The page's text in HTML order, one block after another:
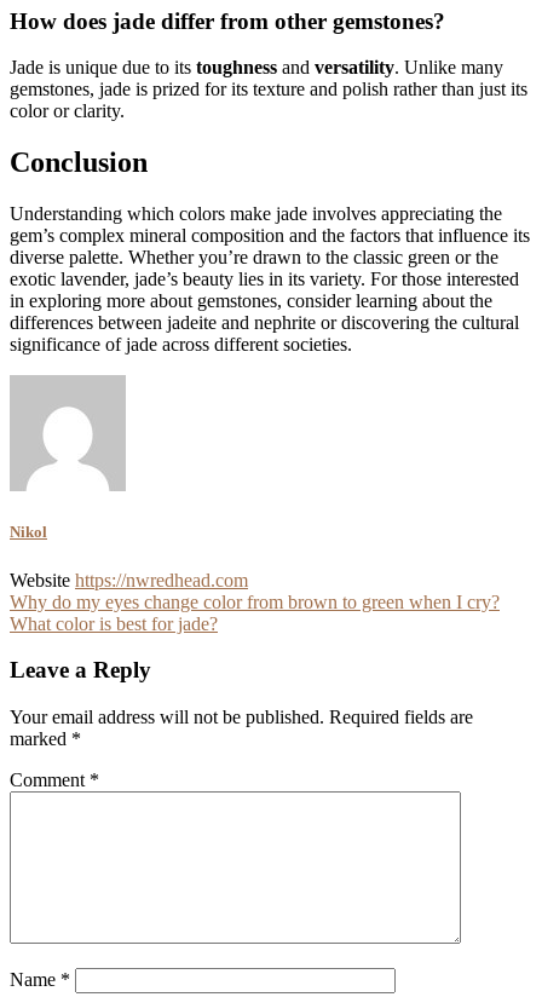
How does jade differ from other gemstones?
Jade is unique due to its toughness and versatility. Unlike many
gemstones, jade is prized for its texture and polish rather than just its
color or clarity.
Conclusion
Understanding which colors make jade involves appreciating the
gem’s complex mineral composition and the factors that influence its
diverse palette. Whether you’re drawn to the classic green or the
exotic lavender, jade’s beauty lies in its variety. For those interested
in exploring more about gemstones, consider learning about the
differences between jadeite and nephrite or discovering the cultural
significance of jade across different societies.
Nikol
Website https://nwredhead.com
Post
navigation
Why do my eyes change color from brown to green when I cry?
What color is best for jade?
Leave a Reply
Your email address will not be published. Required fields are
marked *
Comment *
Name *